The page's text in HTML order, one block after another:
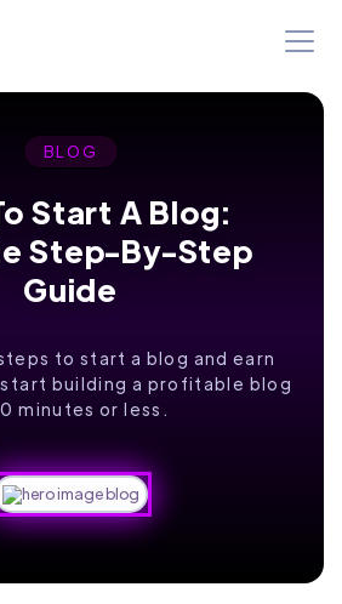
BLOG
Start A Blog:
Step-By-Step
Guide
to start a blog and earn
start building a profitable blog
minutes or less.